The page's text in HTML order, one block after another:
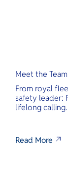
Meet the
From royal
safety leader:
lifelong calling.
Read More